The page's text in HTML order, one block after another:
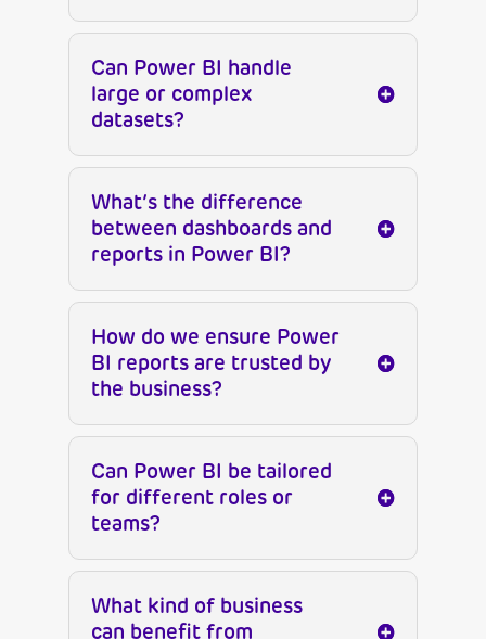
Can Power BI handle
large or complex
datasets?
What’s the difference
between dashboards and
reports in Power BI?
How do we ensure Power
BI reports are trusted by
the business?
Can Power BI be tailored
for different roles or
teams?
What kind of business
can benefit from